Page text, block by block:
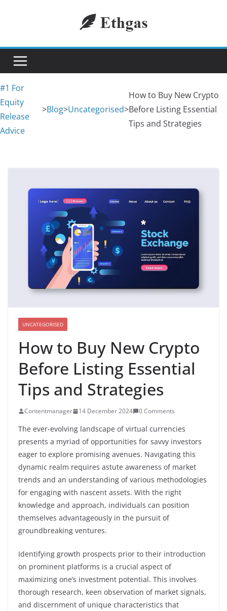
#1 For
Equity
Release
Advice
>Blog>Uncategorised>
How to Buy New Crypto
Before Listing Essential
Tips and Strategies
UNCATEGORISED
How to Buy New Crypto
Before Listing Essential
Tips and Strategies
Contentmanager 14 December 2024 0 Comments
The ever-evolving landscape of virtual currencies
presents a myriad of opportunities for savvy investors
eager to explore promising avenues. Navigating this
dynamic realm requires astute awareness of market
trends and an understanding of various methodologies
for engaging with nascent assets. With the right
knowledge and approach, individuals can position
themselves advantageously in the pursuit of
groundbreaking ventures.
Identifying growth prospects prior to their introduction
on prominent platforms is a crucial aspect of
maximizing one’s investment potential. This involves
thorough research, keen observation of market signals,
and discernment of unique characteristics that